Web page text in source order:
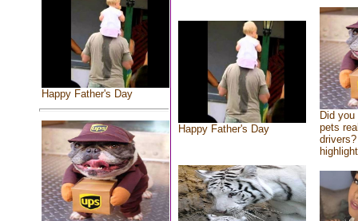
Happy Father's Day
Happy Father's Day
Did
pets